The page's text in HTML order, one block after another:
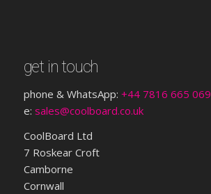
get in touch
phone & WhatsApp: +44 7816 665 069
e: sales@coolboard.co.uk
CoolBoard Ltd
7 Roskear Croft
Camborne
Cornwall